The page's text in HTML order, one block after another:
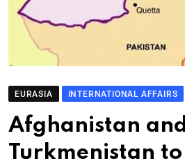
EURASIA INTERNATIONAL AFFAIRS
Afghanistan and
Turkmenistan